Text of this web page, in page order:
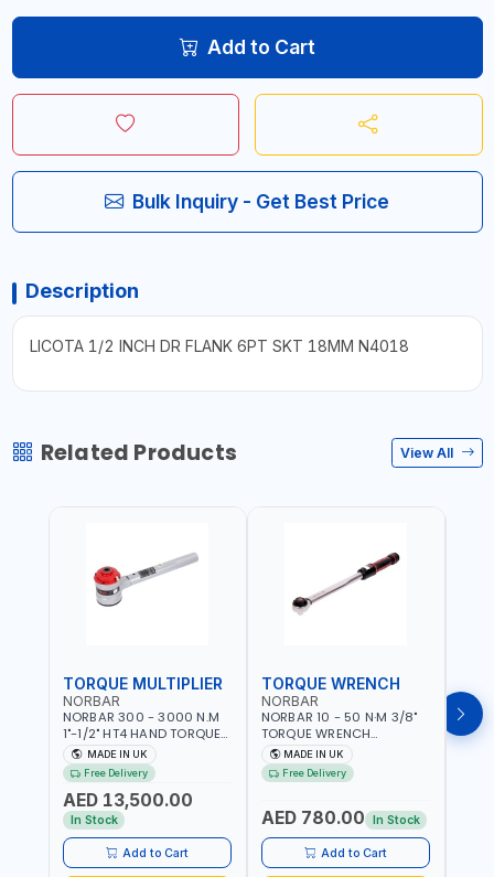
Add to Cart
Bulk Inquiry - Get Best Price
Description
LICOTA 1/2 INCH DR FLANK 6PT SKT 18MM N4018
Related Products View All
TORQUE MULTIPLIER
NORBAR
NORBAR 300 - 3000 N.M
1"-1/2" HT4 HAND TORQUE
MULTIPLIER | ANTI WIND-UP
RATCHET AND STRAIGHT
REACTION ARM | 15.5:1
RATIO | MADE IN UK
MADE IN UK
Free Delivery
AED 13,500.00
In Stock
Add to Cart
TORQUE WRENCH
NORBAR
NORBAR 10 - 50 N·M 3/8"
TORQUE WRENCH
ADJUSTABLE RATCHET
MDL50 15002 | ACCURACY
±3% | MADE IN UK
MADE IN UK
Free Delivery
AED 780.00 In Stock
Add to Cart